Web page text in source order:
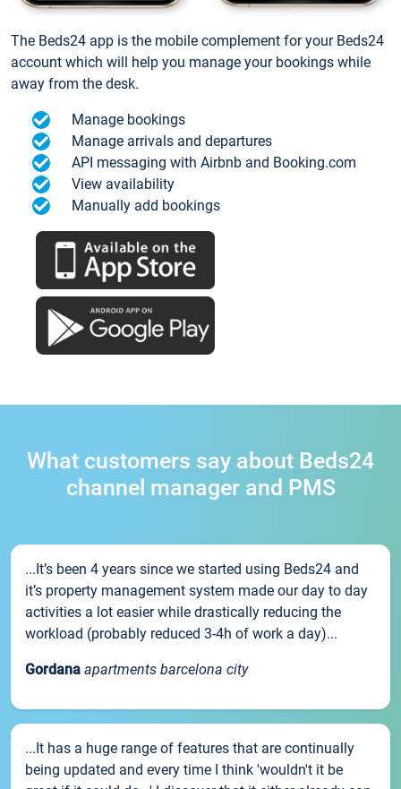
The Beds24 app is the mobile complement for your Beds24
account which will help you manage your bookings while
away from the desk.
Manage bookings
Manage arrivals and departures
API messaging with Airbnb and Booking.com
View availability
Manually add bookings
What customers say about Beds24
channel manager and PMS
...It’s been 4 years since we started using Beds24 and
it’s property management system made our day to day
activities a lot easier while drastically reducing the
workload (probably reduced 3-4h of work a day)...
Gordana apartments barcelona city
...It has a huge range of features that are continually
being updated and every time I think 'wouldn't it be